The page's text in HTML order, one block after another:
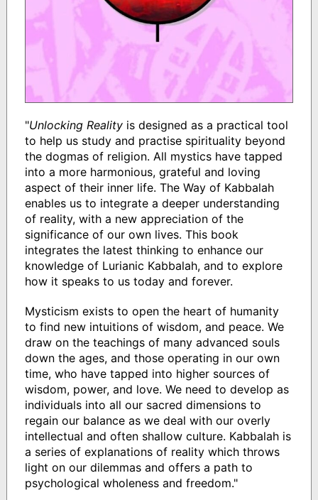
"Unlocking Realityis designed as a practical tool
to help us study and practise spirituality beyond
the dogmas of religion. All mystics have tapped
into a more harmonious, grateful and loving
aspect of their inner life. The Way of Kabbalah
enables us to integrate a deeper understanding
of reality, with a new appreciation of the
significance of our own lives. This book
integrates the latest thinking to enhance our
knowledge of Lurianic Kabbalah, and to explore
how it speaks to us today and forever.
Mysticism exists to open the heart of humanity
to find new intuitions of wisdom, and peace. We
draw on the teachings of many advanced souls
down the ages, and those operating in our own
time, who have tapped into higher sources of
wisdom, power, and love. We need to develop as
individuals into all our sacred dimensions to
regain our balance as we deal with our overly
intellectual and often shallow culture. Kabbalah is
a series of explanations of reality which throws
light on our dilemmas and offers a path to
psychological wholeness and freedom."